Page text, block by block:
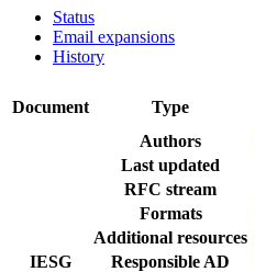
Status
Email expansions
History
Document Type
Authors
Last updated
RFC stream
Formats
Additional resources
IESG
Responsible AD